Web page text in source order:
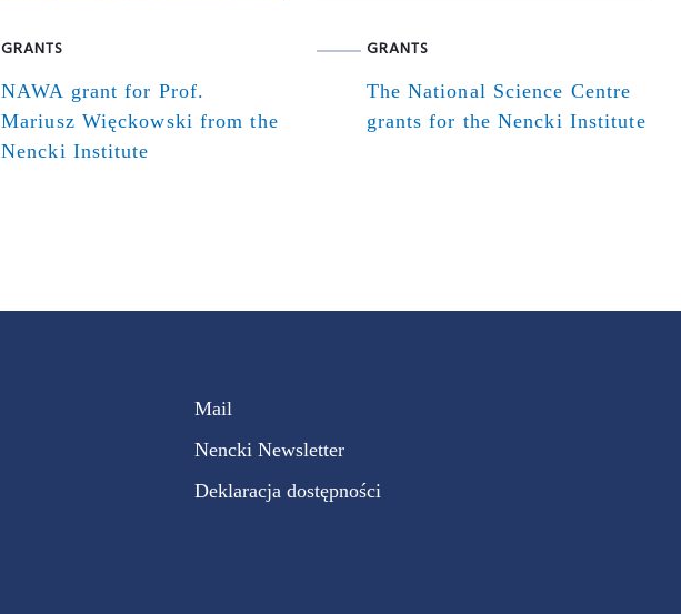
GRANTS
NAWA grant for Prof.
Mariusz Więckowski from the
Nencki Institute
GRANTS
The National Science Centre
grants for the Nencki Institute
Mail
Nencki Newsletter
Deklaracja dostępności